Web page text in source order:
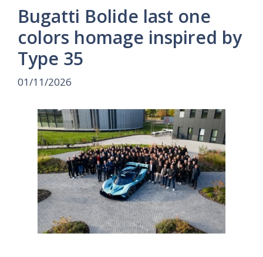
Bugatti Bolide last one
colors homage inspired by
Type 35
01/11/2026